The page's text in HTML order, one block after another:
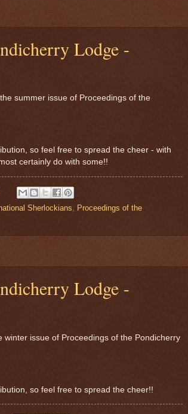
Lodge -
summer issue of Proceedings of the
so feel free to spread the cheer - with
certainly do with some!!
Sherlockians, Proceedings of the
Lodge -
issue of Proceedings of the Pondicherry
so feel free to spread the cheer!!